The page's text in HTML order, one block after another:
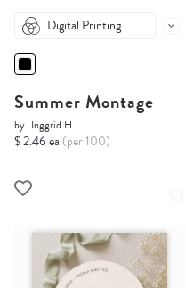
Digital Printing
Summer Montage
by Inggrid H.
$ 2.46 ea (per 100)